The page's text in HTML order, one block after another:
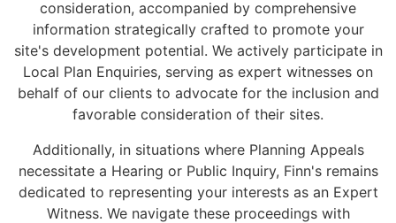
consideration, accompanied by comprehensive
information strategically crafted to promote your
site's development potential. We actively participate in
Local Plan Enquiries, serving as expert witnesses on
behalf of our clients to advocate for the inclusion and
favorable consideration of their sites.
Additionally, in situations where Planning Appeals
necessitate a Hearing or Public Inquiry, Finn's remains
dedicated to representing your interests as an Expert
Witness. We navigate these proceedings with